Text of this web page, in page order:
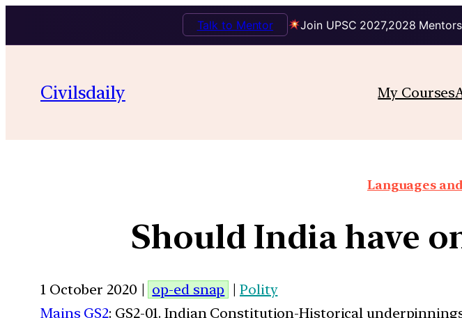
Join UPSC 2027,2028
Talk to Mentor
Civilsdaily My Courses
Languages
Should India have
1 October 2020 | op-ed snap |Polity
Mains GS2: GS2-01. Indian Constitution-Historical